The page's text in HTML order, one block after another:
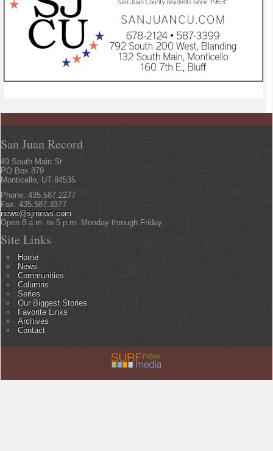
San Juan Record
49 South Main St
PO Box 879
Monticello, UT 84535
Phone: 435.587.2277
Fax: 435.587.3377
news@sjrnews.com
Open 8 a.m. to 5 p.m. Monday through Friday
Site Links
Home
News
Communities
Columns
Series
Our Biggest Stories
Favorite Links
Archives
Contact